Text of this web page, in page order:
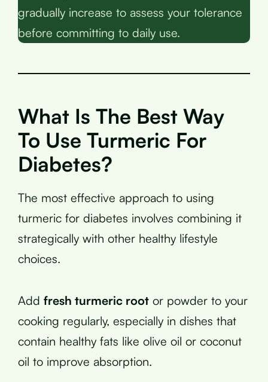
gradually increase to assess your tolerance
before committing to daily use.
What Is The Best Way
To Use Turmeric For
Diabetes?
The most effective approach to using
turmeric for diabetes involves combining it
strategically with other healthy lifestyle
choices.
Add fresh turmeric root or powder to your
cooking regularly, especially in dishes that
contain healthy fats like olive oil or coconut
oil to improve absorption.